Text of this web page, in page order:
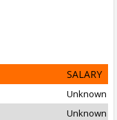
SALARY
Unknown
Unknown